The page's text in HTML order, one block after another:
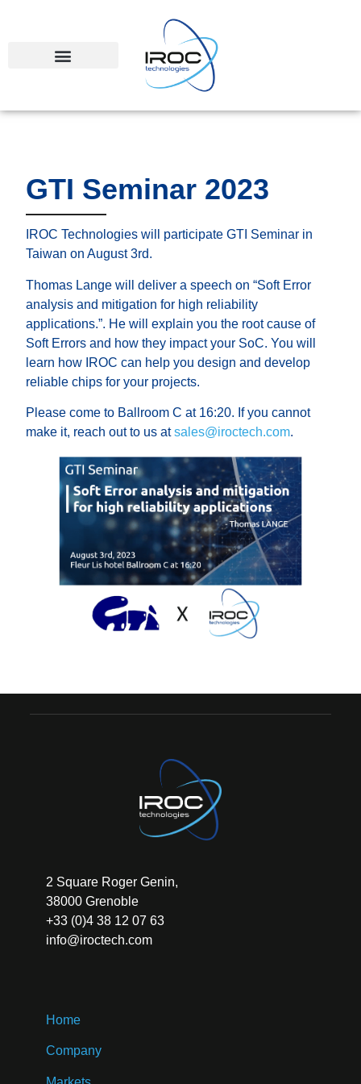
GTI Seminar 2023
IROC Technologies will participate GTI Seminar in
Taiwan on August 3rd.
Thomas Lange will deliver a speech on “Soft Error
analysis and mitigation for high reliability
applications.”. He will explain you the root cause of
Soft Errors and how they impact your SoC. You will
learn how IROC can help you design and develop
reliable chips for your projects.
Please come to Ballroom C at 16:20. If you cannot
make it, reach out to us atsales@iroctech.com.
2 Square Roger Genin,
38000 Grenoble
+33 (0)4 38 12 07 63
info@iroctech.com
Home
Company